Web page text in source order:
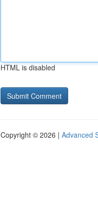
HTML is disabled
Copyright © 2026 | Advanced